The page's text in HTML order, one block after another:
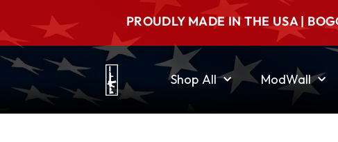
PROUDLY MADE IN THE USA |
Shop All ModWall